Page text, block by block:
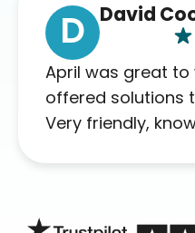
D David
April was great to
offered solutions
Very friendly,